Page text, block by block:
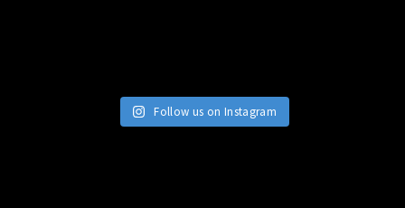
Follow us on Instagram